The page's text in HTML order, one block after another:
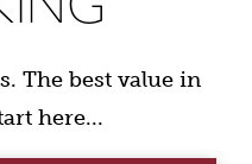
The best value in
here...